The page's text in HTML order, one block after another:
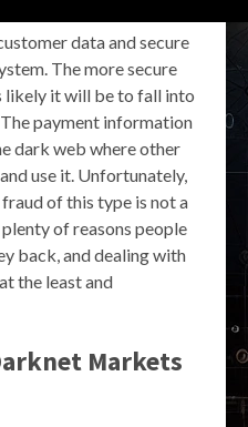
data and secure
The more secure
likely it will be to fall into
payment information
dark web where other
use it. Unfortunately,
of this type is not a
of reasons people
back, and dealing with
the least and
Markets